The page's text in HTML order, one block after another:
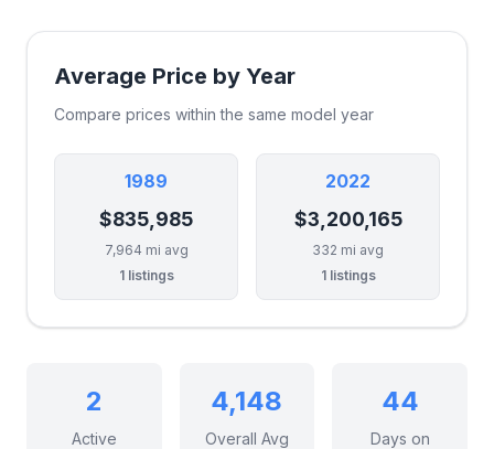
Average Price by Year
Compare prices within the same model year
1989
$835,985
7,964 mi avg
1 listings
2022
$3,200,165
332 mi avg
1 listings
2
Active
4,148
Overall Avg
44
Days on